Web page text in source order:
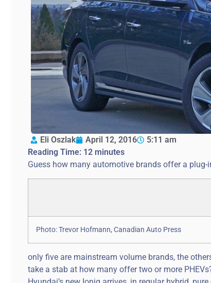
Eli Oszlak April 12, 2016
5:11 am
Reading Time: 12 minutes
Guess how many automotive brands offer a plug-
Photo: Trevor Hofmann, Canadian Auto Press
only five are mainstream volume brands, the
take a stab at how many offer two or more